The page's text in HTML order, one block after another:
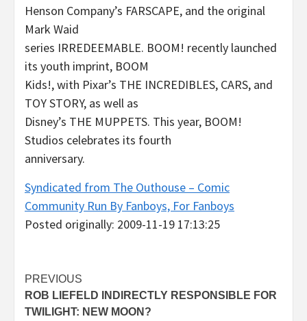
Henson Company’s FARSCAPE, and the original
Mark Waid
series IRREDEEMABLE. BOOM! recently launched
its youth imprint, BOOM
Kids!, with Pixar’s THE INCREDIBLES, CARS, and
TOY STORY, as well as
Disney’s THE MUPPETS. This year, BOOM!
Studios celebrates its fourth
anniversary.
Syndicated from The Outhouse – Comic
Community Run By Fanboys, For Fanboys
Posted originally: 2009-11-19 17:13:25
Post
navigation
PREVIOUS
ROB LIEFELD INDIRECTLY RESPONSIBLE FOR
TWILIGHT: NEW MOON?